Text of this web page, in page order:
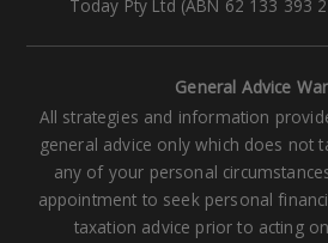
Today Pty Ltd (ABN 62 133 393
General Advice
All strategies and information
general advice only which does not
any of your personal
appointment to seek personal
taxation advice prior to acting